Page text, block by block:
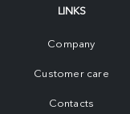
LINKS
Company
Customer care
Contacts